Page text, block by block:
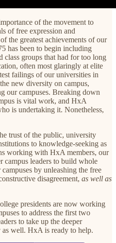
of the movement to
of free expression and
the greatest achievements of our
has been to begin including
class groups that had for too long
often most glaringly at elite
failings of our universities in
new diversity on campus,
our campuses. Breaking down
is vital work, and HxA
is undertaking it. Nonetheless,
trust of the public, university
to knowledge-seeking as
working with HxA members, our
campus leaders to build whole
by unleashing the free
disagreement, as well as
presidents are now working
to address the first two
to take up the deeper
well. HxA is ready to help.